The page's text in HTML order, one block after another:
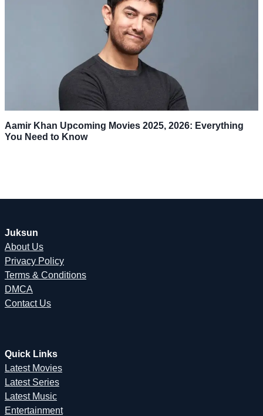
Aamir Khan Upcoming Movies 2025, 2026: Everything
You Need to Know
Juksun
About Us
Privacy Policy
Terms & Conditions
DMCA
Contact Us
Quick Links
Latest Movies
Latest Series
Latest Music
Entertainment